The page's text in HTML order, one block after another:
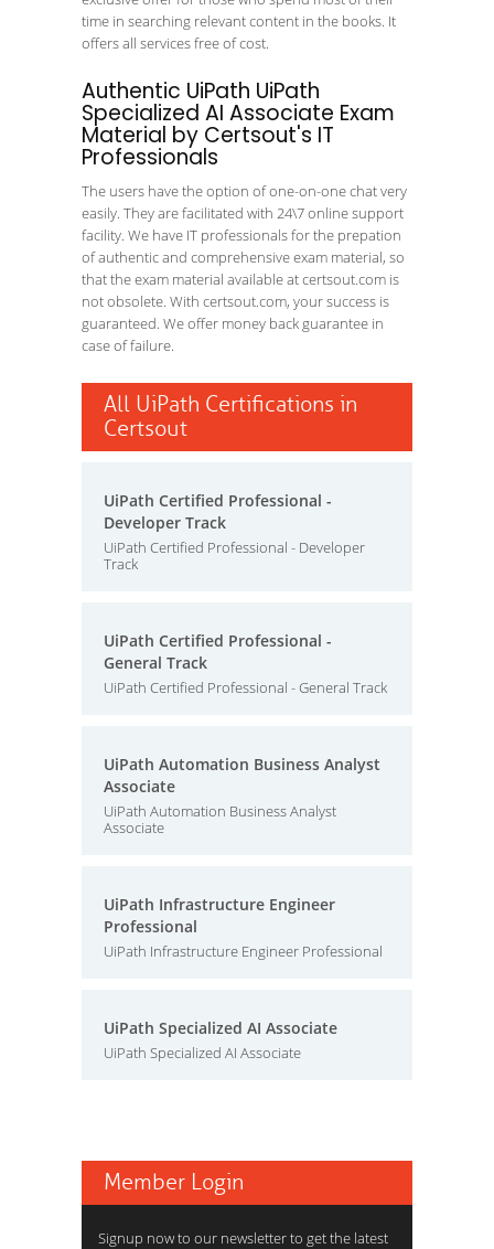
time in searching relevant content in the books. It
offers all services free of cost.
Authentic UiPath UiPath
Specialized AI Associate Exam
Material by Certsout's IT
Professionals
The users have the option of one-on-one chat very
easily. They are facilitated with 24\7 online support
facility. We have IT professionals for the prepation
of authentic and comprehensive exam material, so
that the exam material available at certsout.com is
not obsolete. With certsout.com, your success is
guaranteed. We offer money back guarantee in
case of failure.
All UiPath Certifications in
Certsout
UiPath Certified Professional -
Developer Track
UiPath Certified Professional - Developer
Track
UiPath Certified Professional -
General Track
UiPath Certified Professional - General Track
UiPath Automation Business Analyst
Associate
UiPath Automation Business Analyst
Associate
UiPath Infrastructure Engineer
Professional
UiPath Infrastructure Engineer Professional
UiPath Specialized AI Associate
UiPath Specialized AI Associate
Member Login
Signup now to our newsletter to get the latest